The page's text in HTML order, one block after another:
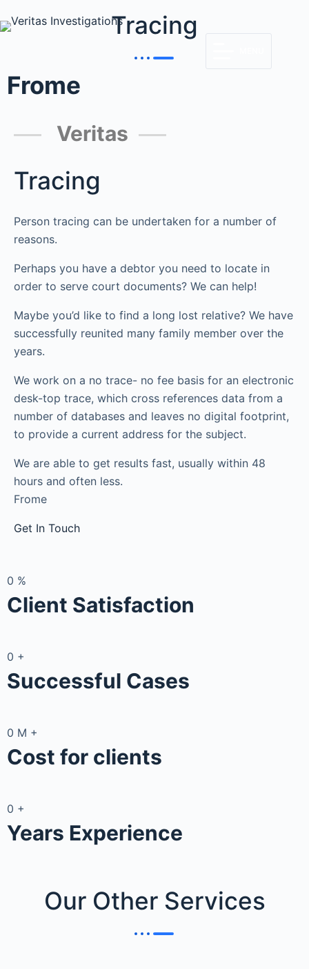
Tracing
Frome
Veritas
Tracing
Person tracing can be undertaken for a number of
reasons.
Perhaps you have a debtor you need to locate in
order to serve court documents? We can help!
Maybe you’d like to find a long lost relative? We have
successfully reunited many family member over the
years.
We work on a no trace- no fee basis for an electronic
desk-top trace, which cross references data from a
number of databases and leaves no digital footprint,
to provide a current address for the subject.
We are able to get results fast, usually within 48
hours and often less.
Frome
Get In Touch
0 %
Client Satisfaction
0 +
Successful Cases
0 M +
Cost for clients
0 +
Years Experience
Our Other Services